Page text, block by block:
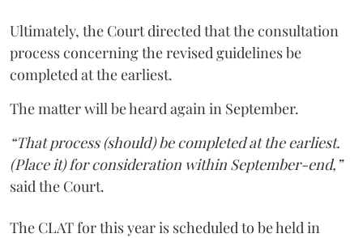
Ultimately, the Court directed that the consultation
process concerning the revised guidelines be
completed at the earliest.
The matter will be heard again in September.
“That process (should) be completed at the earliest.
(Place it) for consideration within September-end,”
said the Court.
The CLAT for this year is scheduled to be held in